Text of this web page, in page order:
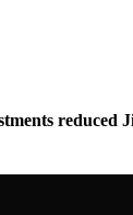
reduced